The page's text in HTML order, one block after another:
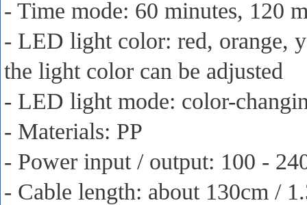
- Time mode: 60 minutes, 120
- LED light color: red, orange,
the light color can be adjusted
- LED light mode: color-
- Materials: PP
- Power input / output: 100 -
- Cable length: about 130cm /